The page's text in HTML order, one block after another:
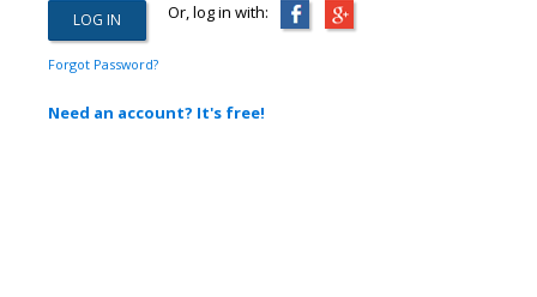
Or, log in with:
Forgot Password?
Need an account? It's free!